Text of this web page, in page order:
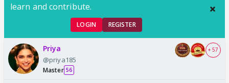
learn and contribute.
LOGIN REGISTER
Priya
@priya185
Master 56
+ 57